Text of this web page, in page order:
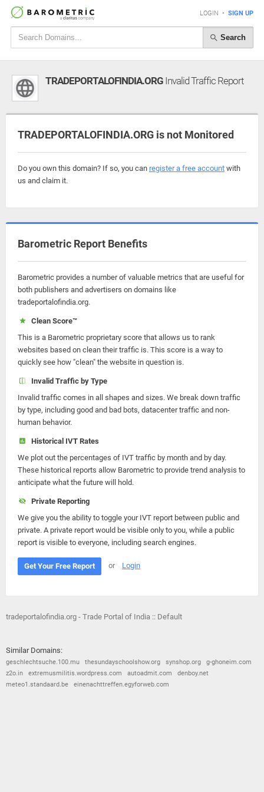
LOGIN • SIGN UP
Search
TRADEPORTALOFINDIA.ORG Invalid Traffic Report
TRADEPORTALOFINDIA.ORG is not Monitored
Do you own this domain? If so, you can register a free account with
us and claim it.
Barometric Report Benefits
Barometric provides a number of valuable metrics that are useful for
both publishers and advertisers on domains like
tradeportalofindia.org.
Clean Score™
This is a Barometric proprietary score that allows us to rank
websites based on clean their traffic is. This score is a way to
quickly see how "clean" the website in question is.
Invalid Traffic by Type
Invalid traffic comes in all shapes and sizes. We break down traffic
by type, including good and bad bots, datacenter traffic and non-
human behavior.
Historical IVT Rates
We plot out the percentages of IVT traffic by month and by day.
These historical reports allow Barometric to provide trend analysis to
anticipate what the future will hold.
Private Reporting
We give you the ability to toggle your IVT report between public and
private. A private report would be visible only to you, while a public
report is visible to everyone, including search engines.
Get Your Free Report or Login
tradeportalofindia.org - Trade Portal of India :: Default
Similar Domains:
geschlechtsuche.100.mu thesundayschoolshow.org synshop.org
g-ghoneim.com
z2o.in
extremusmilitis.wordpress.com autoadmit.com
denboy.net
meteo1.standaard.be
einenachttreffen.egyforweb.com